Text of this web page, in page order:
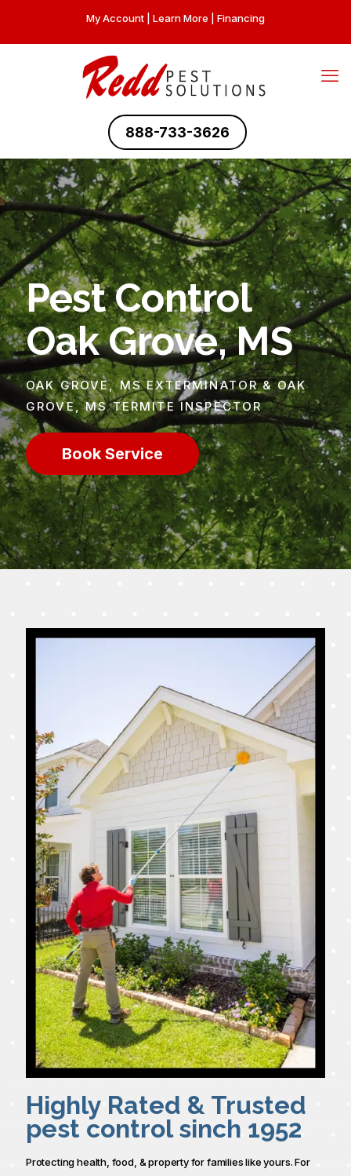
My Account Learn More Financing
888-733-3626
Pest Control
Oak Grove, MS
OAK GROVE, MS EXTERMINATOR & OAK
GROVE, MS TERMITE INSPECTOR
Book Service
Highly Rated & Trusted
pest control sinch 1952
Protecting health, food, & property for families like yours. For